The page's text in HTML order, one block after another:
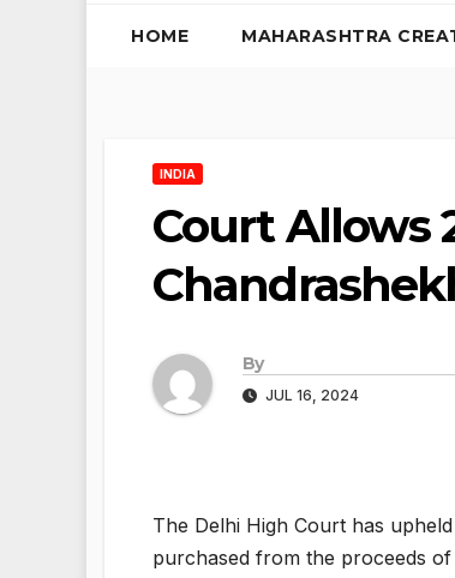
HOME MAHARASHTRA
INDIA
Court Allows
By
JUL 16, 2024
The Delhi High Court has
purchased from the proceeds